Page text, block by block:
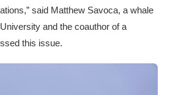
said Matthew Savoca, a whale
and the coauthor of a
this issue.